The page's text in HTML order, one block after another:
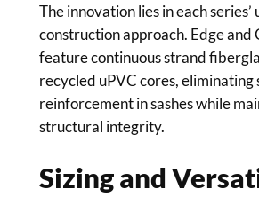
The innovation lies in each series’
construction approach. Edge and
feature continuous strand
recycled uPVC cores, eliminating
reinforcement in sashes while
structural integrity.
Sizing and